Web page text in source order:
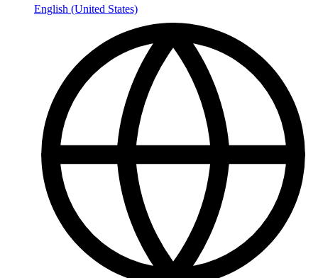
English (United States)